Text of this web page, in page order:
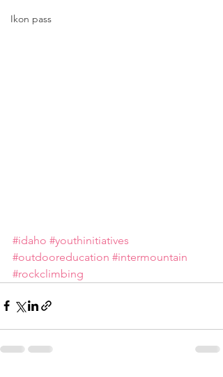
Ikon pass
#idaho #youthinitiatives
#outdooreducation #intermountain
#rockclimbing